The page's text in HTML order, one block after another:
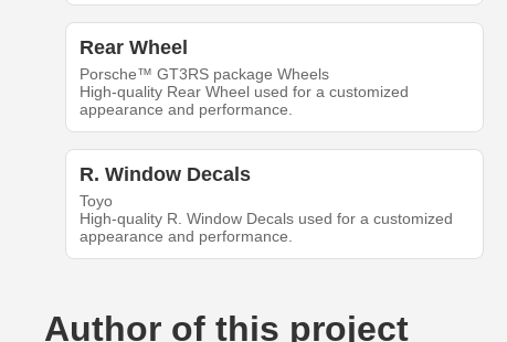
Rear Wheel
Porsche™ GT3RS package Wheels
High-quality Rear Wheel used for a customized
appearance and performance.
R. Window Decals
Toyo
High-quality R. Window Decals used for a customized
appearance and performance.
Author of this project